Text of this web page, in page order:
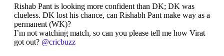
Rishab Pant is looking more confident than DK; DK was
clueless. DK lost his chance, can Rishabh Pant make way as a
permanent (WK)?
I’m not watching match, so can you please tell me how Virat
got out? @cricbuzz